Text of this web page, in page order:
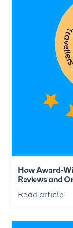
How Award-
Reviews and
Read article